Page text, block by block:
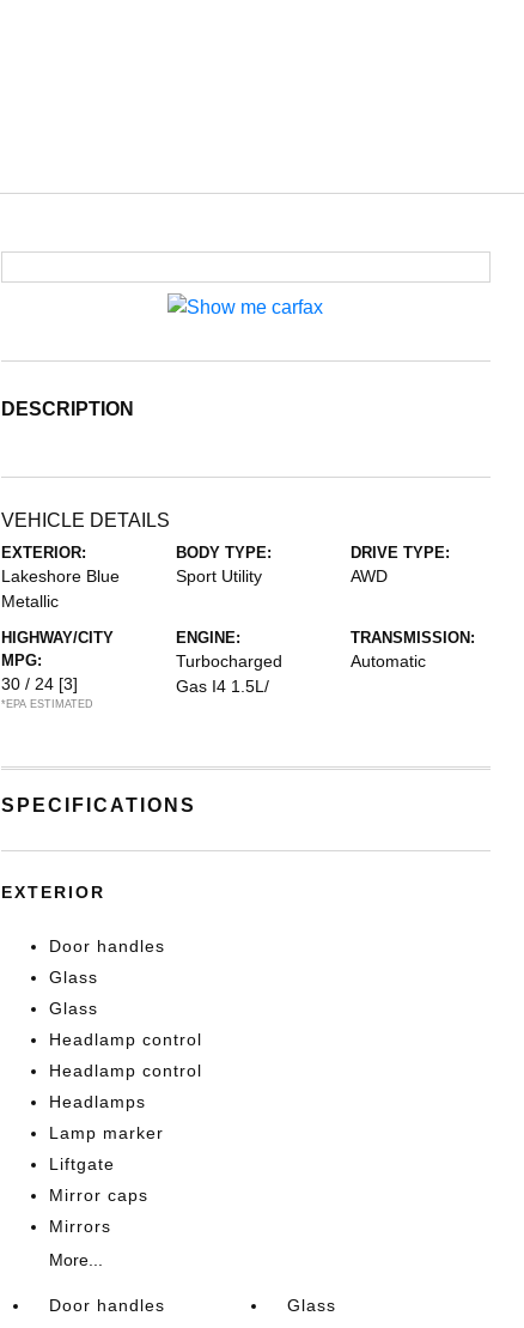
DESCRIPTION
VEHICLE DETAILS
EXTERIOR:
Lakeshore Blue
Metallic
BODY TYPE:
Sport Utility
DRIVE TYPE:
AWD
HIGHWAY/CITY
MPG:
30 / 24 [3]
*EPA ESTIMATED
ENGINE:
Turbocharged
Gas I4 1.5L/
TRANSMISSION:
Automatic
SPECIFICATIONS
EXTERIOR
Door handles
Glass
Glass
Headlamp control
Headlamp control
Headlamps
Lamp marker
Liftgate
Mirror caps
Mirrors
More...
Door handles
Glass